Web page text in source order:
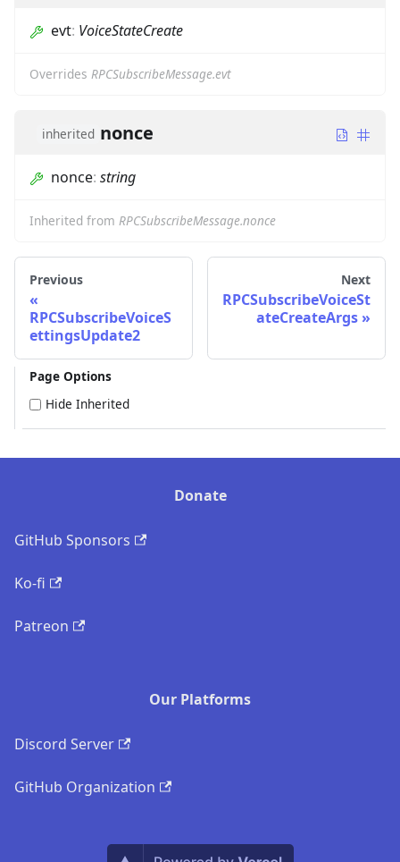
evt: VoiceStateCreate
Overrides RPCSubscribeMessage.evt
inherited nonce
nonce: string
Inherited from RPCSubscribeMessage.nonce
Previous
RPCSubscribeVoiceS
ettingsUpdate2
Next
RPCSubscribeVoiceSt
ateCreateArgs
Page Options
Hide Inherited
Donate
GitHub Sponsors
Ko-fi
Patreon
Our Platforms
Discord Server
GitHub Organization